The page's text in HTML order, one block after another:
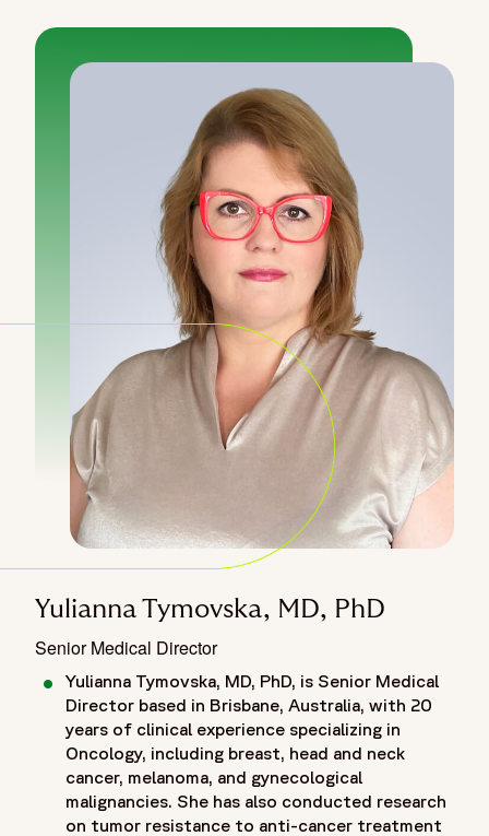
Yulianna Tymovska, MD, PhD
Senior Medical Director
Yulianna Tymovska, MD, PhD, is Senior Medical
Director based in Brisbane, Australia, with 20
years of clinical experience specializing in
Oncology, including breast, head and neck
cancer, melanoma, and gynecological
malignancies. She has also conducted research
on tumor resistance to anti-cancer treatment